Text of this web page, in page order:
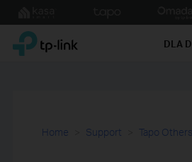
TP-Link, Reliably Smart DLA
Home Support Tapo Others